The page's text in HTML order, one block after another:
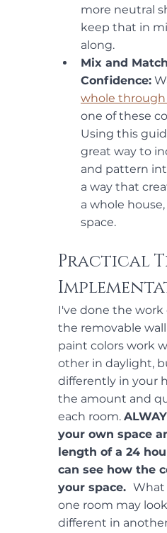
more neutral
keep that in
along.
Mix and
Confidence:
whole through
one of these
Using this
great way to
and pattern
a way that
a whole
space.
Practical
I've done the work
the removable
paint colors work
other in daylight,
differently in your
the amount and
each room.
your own space
length of a 24
can see how the
your space. What
one room may
different in